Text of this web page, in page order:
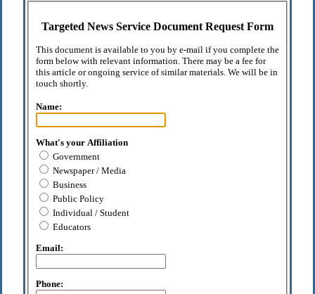
Targeted News Service Document Request Form
This document is available to you by e-mail if you complete the
form below with relevant information. There may be a fee for
this article or ongoing service of similar materials. We will be in
touch shortly.
Name:
What's your Affiliation
Government
Newspaper / Media
Business
Public Policy
Individual / Student
Educators
Email:
Phone: